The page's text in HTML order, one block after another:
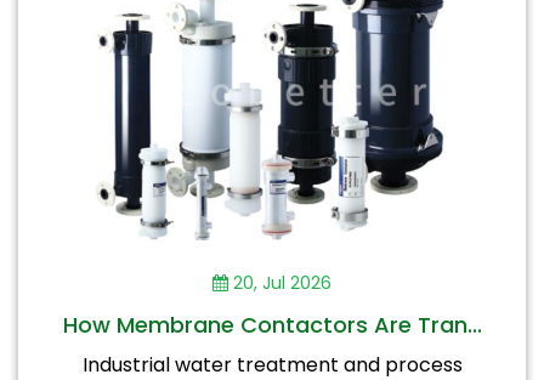
20, Jul 2026
How Membrane Contactors Are Tran...
Industrial water treatment and process